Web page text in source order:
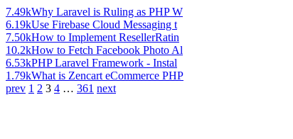
7.49kWhy Laravel is Ruling as PHP W
6.19kUse Firebase Cloud Messaging t
7.50kHow to Implement ResellerRatin
10.2kHow to Fetch Facebook Photo Al
6.53kPHP Laravel Framework - Instal
1.79kWhat is Zencart eCommerce PHP
prev 1 2 3 4 … 361 next